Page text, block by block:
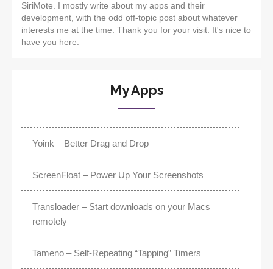
SiriMote. I mostly write about my apps and their
development, with the odd off-topic post about whatever
interests me at the time. Thank you for your visit. It's nice to
have you here.
My Apps
Yoink – Better Drag and Drop
ScreenFloat – Power Up Your Screenshots
Transloader – Start downloads on your Macs
remotely
Tameno – Self-Repeating “Tapping” Timers